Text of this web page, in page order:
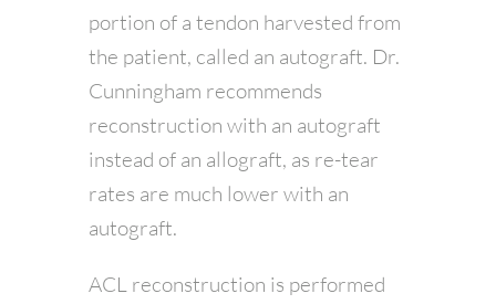
portion of a tendon harvested from
the patient, called an autograft. Dr.
Cunningham recommends
reconstruction with an autograft
instead of an allograft, as re-tear
rates are much lower with an
autograft.
ACL reconstruction is performed